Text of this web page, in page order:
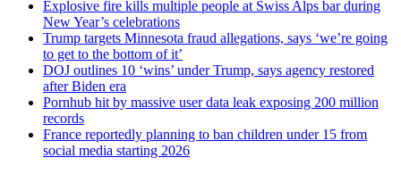
Explosive fire kills multiple people at Swiss Alps bar during
New Year’s celebrations
Trump targets Minnesota fraud allegations, says ‘we’re going
to get to the bottom of it’
DOJ outlines 10 ‘wins’ under Trump, says agency restored
after Biden era
Pornhub hit by massive user data leak exposing 200 million
records
France reportedly planning to ban children under 15 from
social media starting 2026